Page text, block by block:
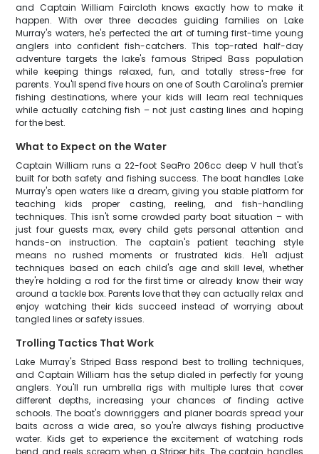
and Captain William Faircloth knows exactly how to make it
happen. With over three decades guiding families on Lake
Murray's waters, he's perfected the art of turning first-time young
anglers into confident fish-catchers. This top-rated half-day
adventure targets the lake's famous Striped Bass population
while keeping things relaxed, fun, and totally stress-free for
parents. You'll spend five hours on one of South Carolina's premier
fishing destinations, where your kids will learn real techniques
while actually catching fish – not just casting lines and hoping
for the best.
What to Expect on the Water
Captain William runs a 22-foot SeaPro 206cc deep V hull that's
built for both safety and fishing success. The boat handles Lake
Murray's open waters like a dream, giving you stable platform for
teaching kids proper casting, reeling, and fish-handling
techniques. This isn't some crowded party boat situation – with
just four guests max, every child gets personal attention and
hands-on instruction. The captain's patient teaching style
means no rushed moments or frustrated kids. He'll adjust
techniques based on each child's age and skill level, whether
they're holding a rod for the first time or already know their way
around a tackle box. Parents love that they can actually relax and
enjoy watching their kids succeed instead of worrying about
tangled lines or safety issues.
Trolling Tactics That Work
Lake Murray's Striped Bass respond best to trolling techniques,
and Captain William has the setup dialed in perfectly for young
anglers. You'll run umbrella rigs with multiple lures that cover
different depths, increasing your chances of finding active
schools. The boat's downriggers and planer boards spread your
baits across a wide area, so you're always fishing productive
water. Kids get to experience the excitement of watching rods
bend and reels scream when a Striper hits. The captain handles